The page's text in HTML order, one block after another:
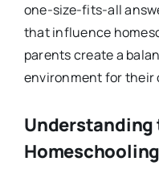
one-size-fits-all
that influence
parents create a
environment for their
Homeschooling